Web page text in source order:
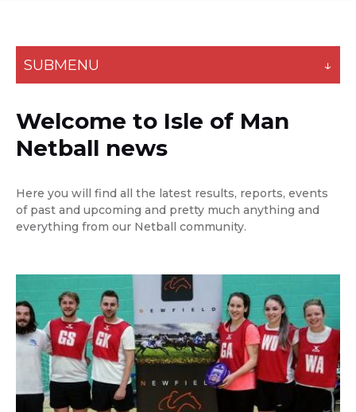
SUBMENU
Welcome to Isle of Man
Netball news
Here you will find all the latest results, reports, events
of past and upcoming and pretty much anything and
everything from our Netball community.